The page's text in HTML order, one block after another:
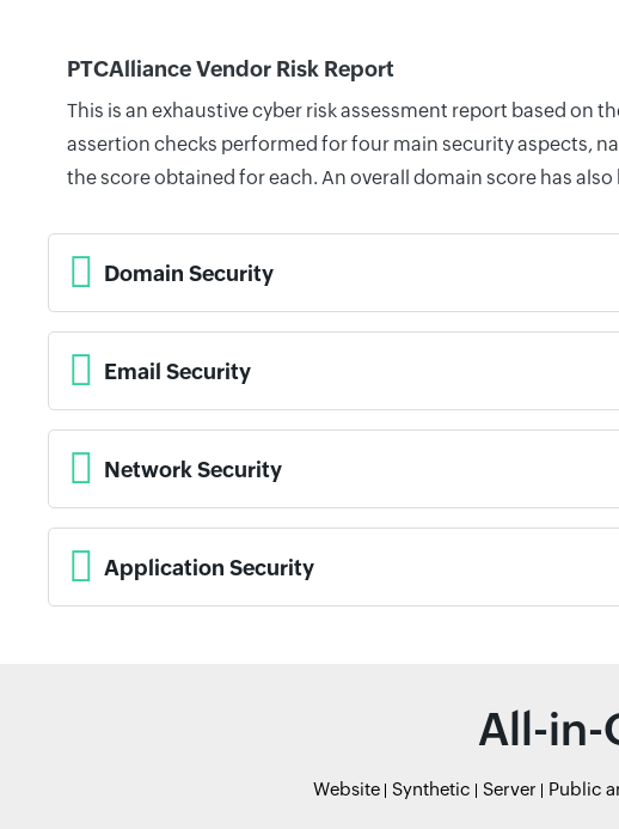
PTCAlliance Vendor Risk Report
This is an exhaustive cyber risk assessment report based on
assertion checks performed for four main security aspects,
the score obtained for each. An overall domain score has
Domain Security
Email Security
Network Security
Application Security
All-in-
Website Synthetic Server Public